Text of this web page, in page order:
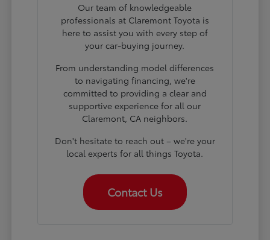
Our team of knowledgeable
professionals at Claremont Toyota is
here to assist you with every step of
your car-buying journey.
From understanding model differences
to navigating financing, we're
committed to providing a clear and
supportive experience for all our
Claremont, CA neighbors.
Don't hesitate to reach out – we're your
local experts for all things Toyota.
Contact Us